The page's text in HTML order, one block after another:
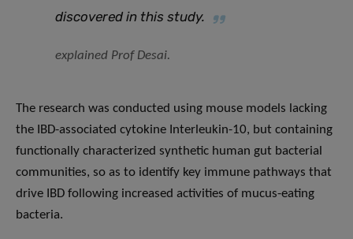
discovered in this study.
explained Prof Desai.
The research was conducted using mouse models lacking
the IBD-associated cytokine Interleukin-10, but containing
functionally characterized synthetic human gut bacterial
communities, so as to identify key immune pathways that
drive IBD following increased activities of mucus-eating
bacteria.